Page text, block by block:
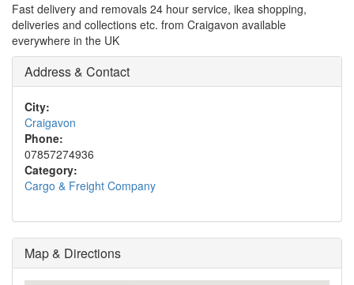
Fast delivery and removals 24 hour service, ikea shopping,
deliveries and collections etc. from Craigavon available
everywhere in the UK
Address & Contact
City:
Craigavon
Phone:
07857274936
Category:
Cargo & Freight Company
Map & Directions